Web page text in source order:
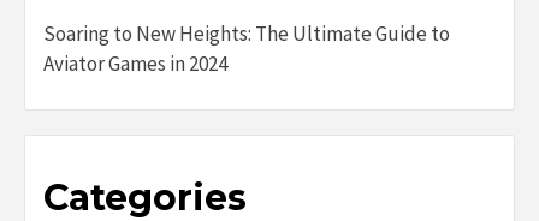
Soaring to New Heights: The Ultimate Guide to
Aviator Games in 2024
Categories